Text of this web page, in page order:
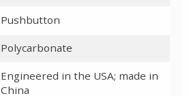
Pushbutton
Polycarbonate
Engineered in the USA; made in
China